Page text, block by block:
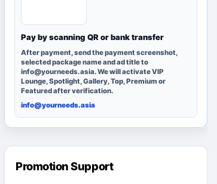
Pay by scanning QR or bank transfer
After payment, send the payment screenshot,
selected package name and ad title to
info@yourneeds.asia. We will activate VIP
Lounge, Spotlight, Gallery, Top, Premium or
Featured after verification.
info@yourneeds.asia
Promotion Support